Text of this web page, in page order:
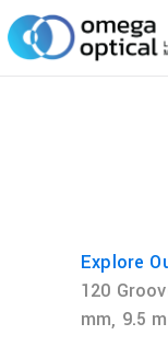
Explore
120
mm, 9.5